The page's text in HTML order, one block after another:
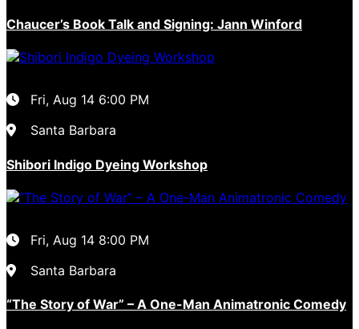
Chaucer’s Book Talk and Signing: Jann Winford
Fri, Aug 14 6:00 PM
Santa Barbara
Shibori Indigo Dyeing Workshop
Fri, Aug 14 8:00 PM
Santa Barbara
“The Story of War” – A One-Man Animatronic Comedy